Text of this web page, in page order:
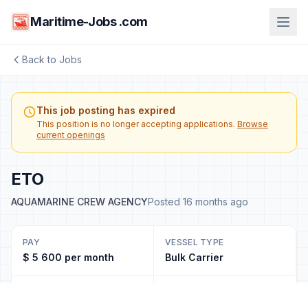
Maritime-Jobs .com
Back to Jobs
This job posting has expired
This position is no longer accepting applications. Browse
current openings
ETO
AQUAMARINE CREW AGENCYPosted 16 months ago
PAY
$ 5 600 per month
VESSEL TYPE
Bulk Carrier